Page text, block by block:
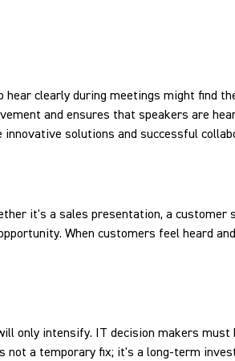
clearly during meetings might find
and ensures that speakers are
solutions and successful
it's a sales presentation, a customer
When customers feel heard
only intensify. IT decision makers
a temporary fix; it's a long-term